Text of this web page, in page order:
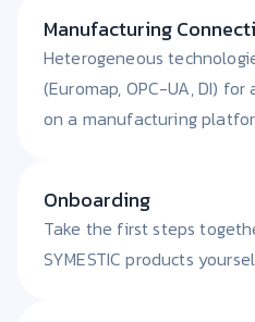
Manufacturing
Heterogeneous
(Euromap, OPC-UA, DI)
on a manufacturing
Onboarding
Take the first steps
SYMESTIC products